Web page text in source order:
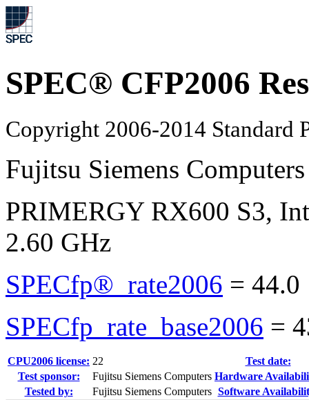
SPEC® CFP2006
Copyright 2006-2014 Standard
Fujitsu Siemens Computers
PRIMERGY RX600 S3,
2.60 GHz
SPECfp®_rate2006 = 44.0
SPECfp_rate_base2006 =
CPU2006 license: 22
Test date:
Test sponsor:
Fujitsu Siemens Computers Hardware
Tested by:
Fujitsu Siemens Computers Software